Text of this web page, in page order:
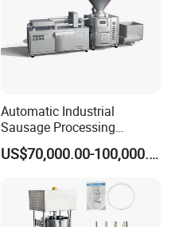
Automatic Industrial
Sausage Processing
Machines
US$70,000.00-100,000.00